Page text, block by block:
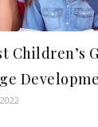
Children’s